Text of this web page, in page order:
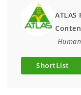
ATLAS
ShortList